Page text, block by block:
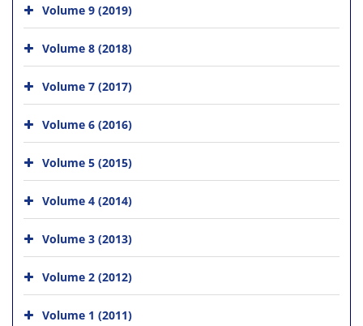
Volume 9 (2019)
Volume 8 (2018)
Volume 7 (2017)
Volume 6 (2016)
Volume 5 (2015)
Volume 4 (2014)
Volume 3 (2013)
Volume 2 (2012)
Volume 1 (2011)